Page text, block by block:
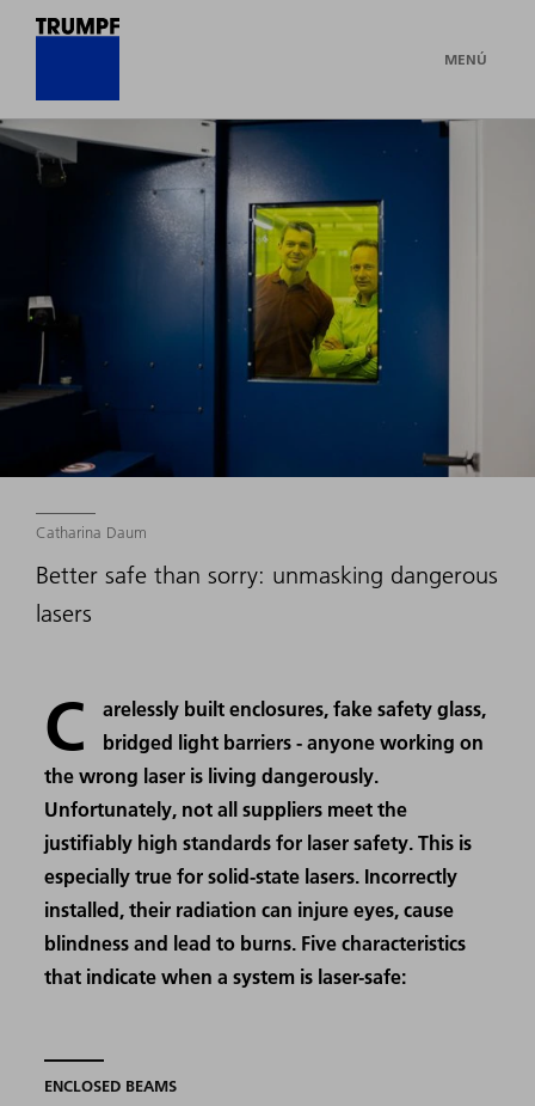
MENÚ
Catharina Daum
Better safe than sorry: unmasking dangerous
lasers
C
arelessly built enclosures, fake safety glass,
bridged light barriers - anyone working on
the wrong laser is living dangerously.
Unfortunately, not all suppliers meet the
justifiably high standards for laser safety. This is
especially true for solid-state lasers. Incorrectly
installed, their radiation can injure eyes, cause
blindness and lead to burns. Five characteristics
that indicate when a system is laser-safe:
ENCLOSED BEAMS